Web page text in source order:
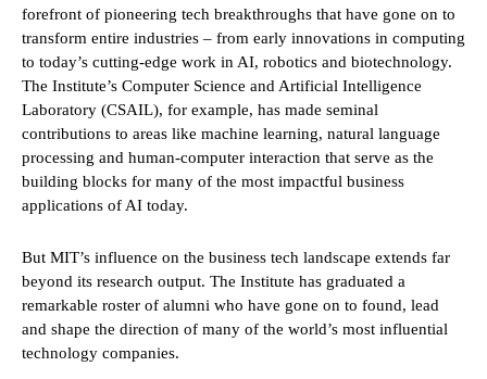
forefront of pioneering tech breakthroughs that have gone on to
transform entire industries – from early innovations in computing
to today’s cutting-edge work in AI, robotics and biotechnology.
The Institute’s Computer Science and Artificial Intelligence
Laboratory (CSAIL), for example, has made seminal
contributions to areas like machine learning, natural language
processing and human-computer interaction that serve as the
building blocks for many of the most impactful business
applications of AI today.
But MIT’s influence on the business tech landscape extends far
beyond its research output. The Institute has graduated a
remarkable roster of alumni who have gone on to found, lead
and shape the direction of many of the world’s most influential
technology companies.